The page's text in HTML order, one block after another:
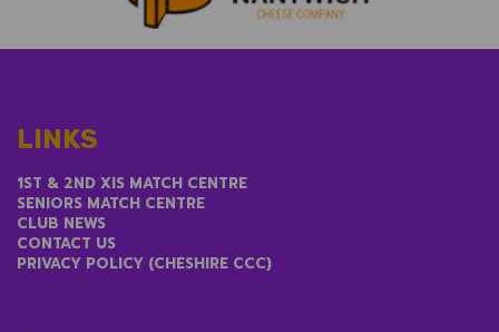
LINKS
1ST & 2ND XIS MATCH CENTRE
SENIORS MATCH CENTRE
CLUB NEWS
CONTACT US
PRIVACY POLICY (CHESHIRE CCC)